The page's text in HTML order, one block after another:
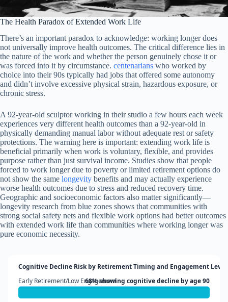
The Health Paradox of Extended Work Life
There’s an important paradox to acknowledge: working longer does
not universally improve health outcomes. The critical difference lies in
the nature of the work and whether the person genuinely chose it or
was forced into it by circumstance. centenarians who worked by
choice into their 90s typically had jobs that offered some autonomy
and didn’t involve excessive physical strain, hazardous exposure, or
chronic stress.
A 92-year-old sculptor working in their studio a few hours each week
experiences very different health outcomes than a 92-year-old in
physically demanding manual labor without adequate rest or safety
protections. The warning here is important: extending work life is
beneficial primarily when work is voluntary, flexible, and provides
purpose rather than just survival income. Studies show that people
forced to work longer due to poverty or limited retirement options do
not show the same longevity benefits and may actually experience
worse health outcomes due to stress and reduced recovery time.
Geographic and socioeconomic factors also matter significantly—
longevity research from blue zones shows that communities with
strong social safety nets and flexible work options had better outcomes
with extended work life than communities where working longer was
pure economic necessity.
Cognitive Decline Risk by Retirement Timing and Engagement Level
Early Retirement/Low Engagement68% showing cognitive decline by age 90